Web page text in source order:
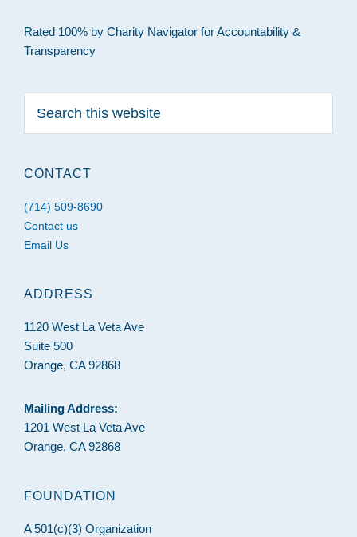
Rated 100% by Charity Navigator for Accountability &
Transparency
this
CONTACT
(714) 509-8690
Contact us
Email Us
ADDRESS
1120 West La Veta Ave
Suite 500
Orange, CA 92868
Mailing Address:
1201 West La Veta Ave
Orange, CA 92868
FOUNDATION
A 501(c)(3) Organization